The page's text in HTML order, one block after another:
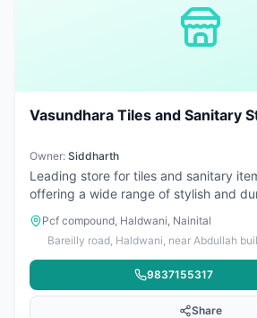
Vasundhara Tiles and Sanitary
Owner: Siddharth
Leading store for tiles and sanitary
offering a wide range of stylish and
with Asian Bath Sense bathroom
quality products, modern designs, and
homes and construction projects.
Pcf compound, Haldwani, Nainital
Bareilly road, Haldwani, near Abdullah
9837155317
Share